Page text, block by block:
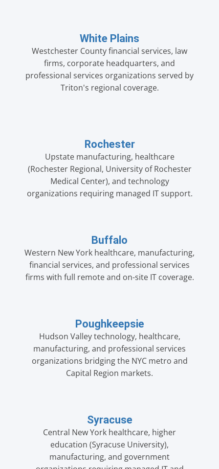
White Plains
Westchester County financial services, law
firms, corporate headquarters, and
professional services organizations served by
Triton's regional coverage.
Rochester
Upstate manufacturing, healthcare
(Rochester Regional, University of Rochester
Medical Center), and technology
organizations requiring managed IT support.
Buffalo
Western New York healthcare, manufacturing,
financial services, and professional services
firms with full remote and on-site IT coverage.
Poughkeepsie
Hudson Valley technology, healthcare,
manufacturing, and professional services
organizations bridging the NYC metro and
Capital Region markets.
Syracuse
Central New York healthcare, higher
education (Syracuse University),
manufacturing, and government